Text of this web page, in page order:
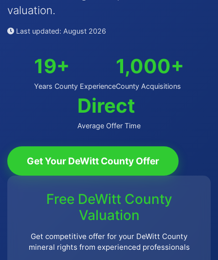
valuation.
Last updated: August 2026
19+
Years County Experience
1,000+
County Acquisitions
Direct
Average Offer Time
Get Your DeWitt County Offer
Free DeWitt County
Valuation
Get competitive offer for your DeWitt County
mineral rights from experienced professionals